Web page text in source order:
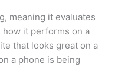
meaning it evaluates
how it performs on a
that looks great on a
a phone is being